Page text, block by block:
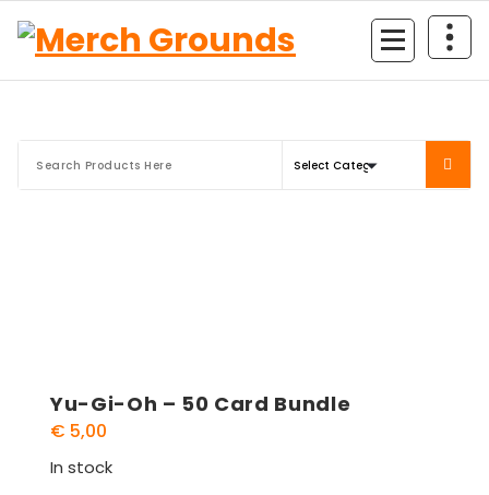
content
Yu-Gi-Oh – 50 Card Bundle
€ 5,00
In stock